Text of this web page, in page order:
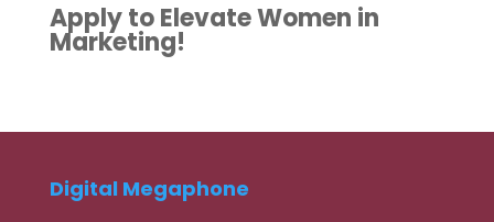
Apply to Elevate Women in
Marketing!
Digital Megaphone